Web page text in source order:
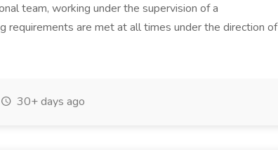
team, working under the supervision of a
requirements are met at all times under the direction of
30+ days ago